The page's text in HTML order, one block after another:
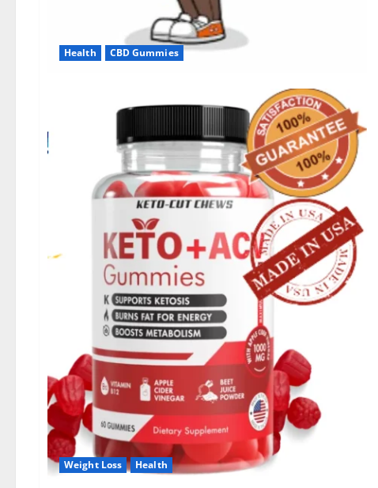
Health CBD Gummies
Weight Loss Health